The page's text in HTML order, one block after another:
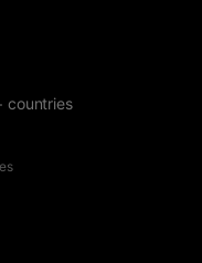
countries